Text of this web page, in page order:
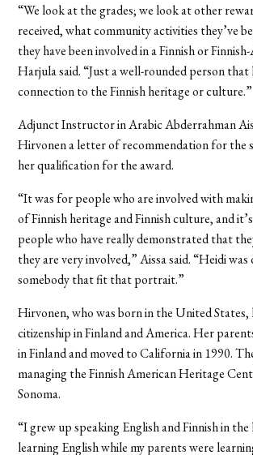
“We look at the grades; we look at other
received, what community activities they’ve
they have been involved in a Finnish or
Harjula said. “Just a well-rounded person that
connection to the Finnish heritage or culture.”
Adjunct Instructor in Arabic Abderrahman
Hirvonen a letter of recommendation for the
her qualification for the award.
“It was for people who are involved with
of Finnish heritage and Finnish culture, and
people who have really demonstrated that
they are very involved,” Aissa said. “Heidi
somebody that fit that portrait.”
Hirvonen, who was born in the United States,
citizenship in Finland and America. Her
in Finland and moved to California in 1990.
managing the Finnish American Heritage
Sonoma.
“I grew up speaking English and Finnish in
learning English while my parents were